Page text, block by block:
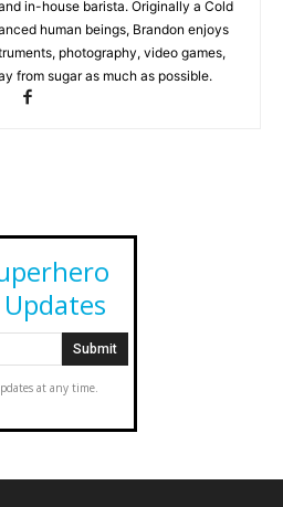
in-house barista. Originally a Cold
human beings, Brandon enjoys
photography, video games,
from sugar as much as possible.
at any time.